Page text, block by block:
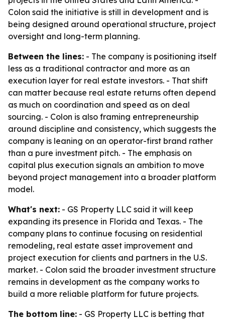
Colon said the initiative is still in development and is
being designed around operational structure, project
oversight and long-term planning.
Between the lines: - The company is positioning itself
less as a traditional contractor and more as an
execution layer for real estate investors. - That shift
can matter because real estate returns often depend
as much on coordination and speed as on deal
sourcing. - Colon is also framing entrepreneurship
around discipline and consistency, which suggests the
company is leaning on an operator-first brand rather
than a pure investment pitch. - The emphasis on
capital plus execution signals an ambition to move
beyond project management into a broader platform
model.
What's next: - GS Property LLC said it will keep
expanding its presence in Florida and Texas. - The
company plans to continue focusing on residential
remodeling, real estate asset improvement and
project execution for clients and partners in the U.S.
market. - Colon said the broader investment structure
remains in development as the company works to
build a more reliable platform for future projects.
The bottom line: - GS Property LLC is betting that